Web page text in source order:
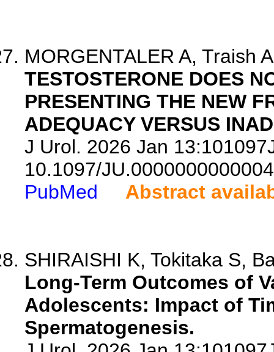
MORGENTALER A, Traish
TESTOSTERONE DOES
PRESENTING THE NEW
ADEQUACY VERSUS
J Urol. 2026 Jan
10.1097/
PubMed
Abstract
SHIRAISHI K, Tokitaka S,
Long-Term Outcomes of
Adolescents: Impact of
Spermatogenesis.